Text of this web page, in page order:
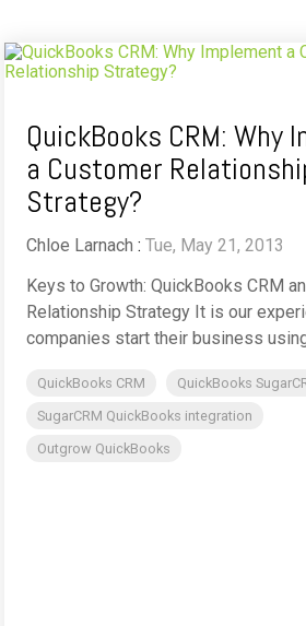
QuickBooks CRM: Why
a Customer
Strategy?
Chloe Larnach : Tue, May 21, 2013
Keys to Growth: QuickBooks CRM
Relationship Strategy It is our
companies start their business
QuickBooks CRM
QuickBooks
SugarCRM QuickBooks integration
Outgrow QuickBooks